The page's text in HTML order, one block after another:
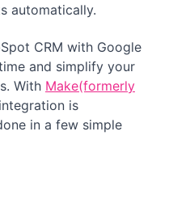
automatically.
CRM with Google
and simplify your
With Make(formerly
is
in a few simple